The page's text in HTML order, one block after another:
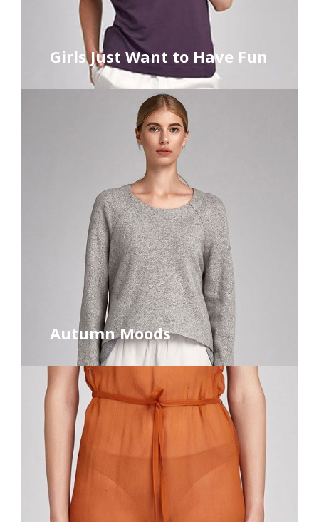
Girls Just Want to Have Fun
Autumn Moods